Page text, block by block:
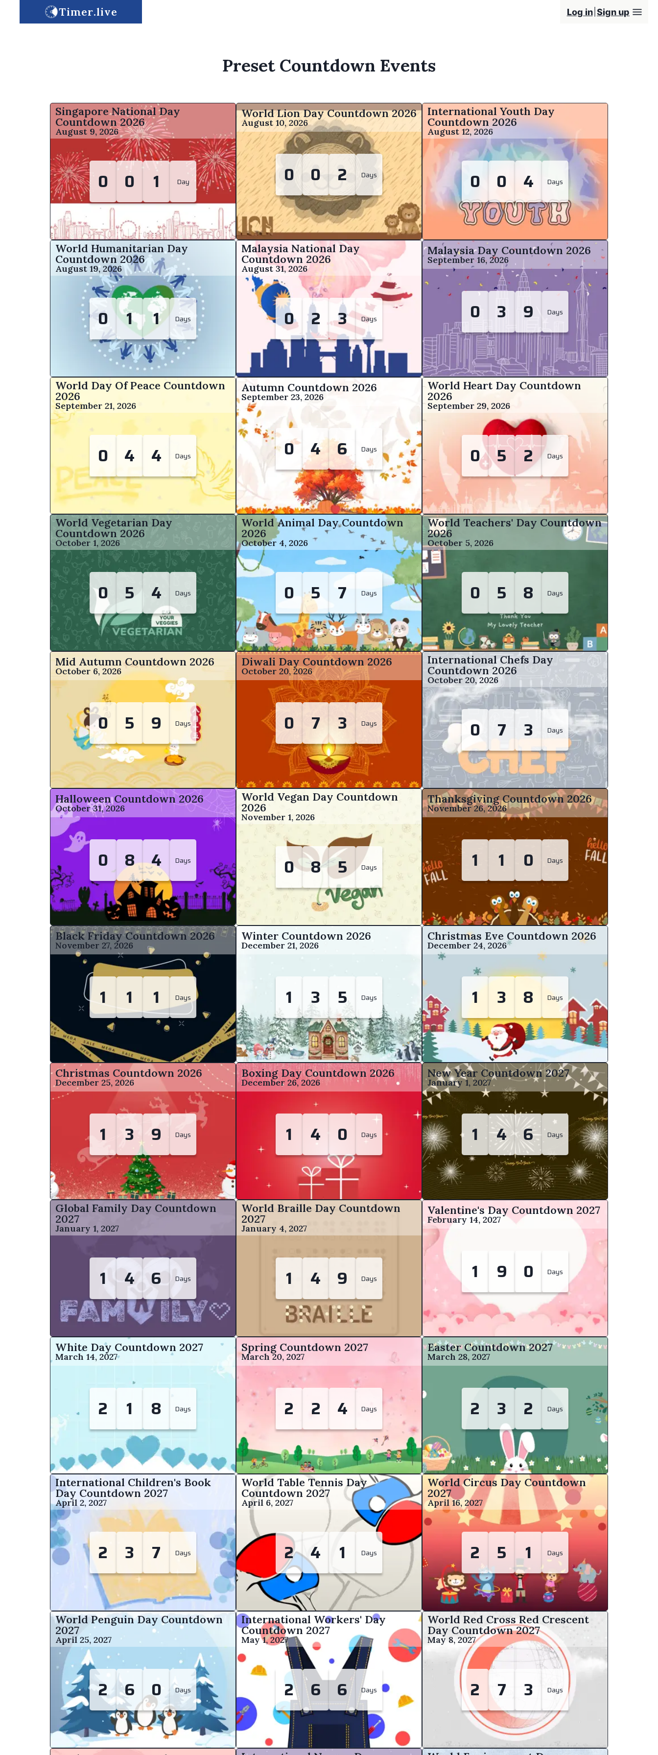
Timer.live Log in Sign up
Preset Countdown Events
Singapore National Day
Countdown 2026
August 9, 2026
0 0 1 Day
World Lion Day Countdown 2026
August 10, 2026
0 0 2 Days
International Youth Day
Countdown 2026
August 12, 2026
0 0 4 Days
World Humanitarian Day
Countdown 2026
August 19, 2026
0 1 1 Days
Malaysia National Day
Countdown 2026
August 31, 2026
0 2 3 Days
Malaysia Day Countdown 2026
September 16, 2026
0 3 9 Days
World Day Of Peace Countdown
2026
September 21, 2026
0 4 4 Days
Autumn Countdown 2026
September 23, 2026
0 4 6 Days
World Heart Day Countdown
2026
September 29, 2026
0 5 2 Days
World Vegetarian Day
Countdown 2026
October 1, 2026
0 5 4 Days
World Animal Day Countdown
2026
October 4, 2026
0 5 7 Days
World Teachers' Day Countdown
2026
October 5, 2026
0 5 8 Days
Mid Autumn Countdown 2026
October 6, 2026
0 5 9 Days
Diwali Day Countdown 2026
October 20, 2026
0 7 3 Days
International Chefs Day
Countdown 2026
October 20, 2026
0 7 3 Days
Halloween Countdown 2026
October 31, 2026
0 8 4 Days
World Vegan Day Countdown
2026
November 1, 2026
0 8 5 Days
Thanksgiving Countdown 2026
November 26, 2026
1 1 0 Days
Black Friday Countdown 2026
November 27, 2026
1 1 1 Days
Winter Countdown 2026
December 21, 2026
1 3 5 Days
Christmas Eve Countdown 2026
December 24, 2026
1 3 8 Days
Christmas Countdown 2026
December 25, 2026
1 3 9 Days
Boxing Day Countdown 2026
December 26, 2026
1 4 0 Days
New Year Countdown 2027
January 1, 2027
1 4 6 Days
Global Family Day Countdown
2027
January 1, 2027
1 4 6 Days
World Braille Day Countdown
2027
January 4, 2027
1 4 9 Days
Valentine's Day Countdown 2027
February 14, 2027
1 9 0 Days
White Day Countdown 2027
March 14, 2027
2 1 8 Days
Spring Countdown 2027
March 20, 2027
2 2 4 Days
Easter Countdown 2027
March 28, 2027
2 3 2 Days
International Children's Book
Day Countdown 2027
April 2, 2027
2 3 7 Days
World Table Tennis Day
Countdown 2027
April 6, 2027
2 4 1 Days
World Circus Day Countdown
2027
April 16, 2027
2 5 1 Days
World Penguin Day Countdown
2027
April 25, 2027
2 6 0 Days
International Workers' Day
Countdown 2027
May 1, 2027
2 6 6 Days
World Red Cross Red Crescent
Day Countdown 2027
May 8, 2027
2 7 3 Days